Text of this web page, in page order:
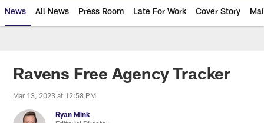
News All News Press Room Late For Work Cover Story
Ravens Free Agency Tracker
Mar 13, 2023 at 12:58 PM
Ryan Mink